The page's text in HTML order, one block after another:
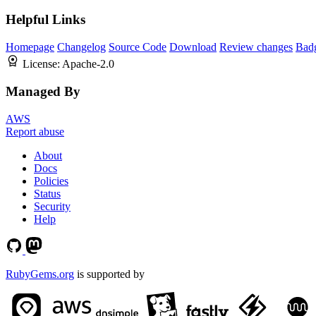
Helpful Links
Homepage Changelog Source Code Download Review changes
License: Apache-2.0
Managed By
AWS
Report abuse
About
Docs
Policies
Status
Security
Help
RubyGems.org is supported by